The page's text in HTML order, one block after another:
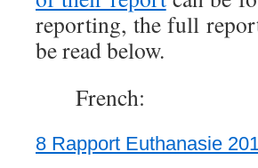
reporting, the full
be read below.
French:
8 Rapport Euthanasie